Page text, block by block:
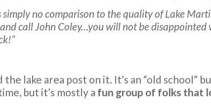
no comparison to the quality of Lake
call John Coley…you will not be
lake area post on it. It’s an “old school”
but it’s mostly a fun group of folks that